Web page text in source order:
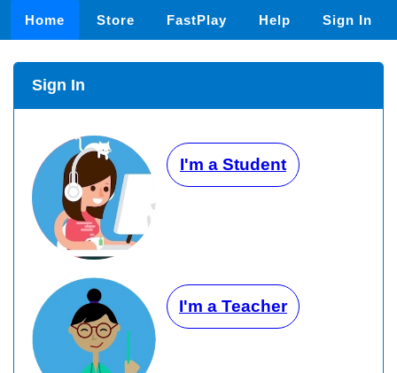
Home Store FastPlay Help Sign In
Sign In
I'm a Student
I'm a Teacher